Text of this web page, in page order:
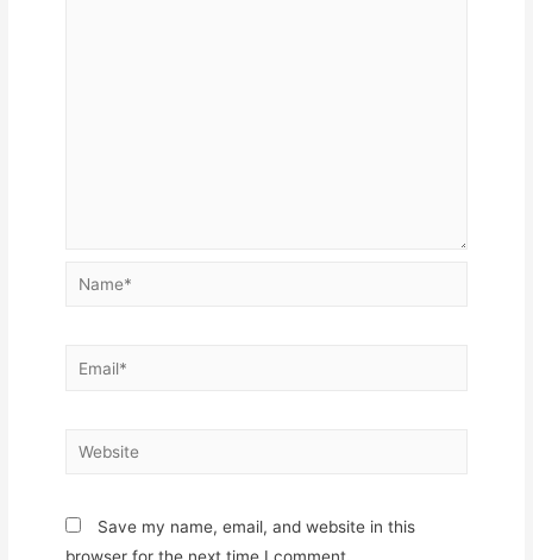
Name*
Email*
Website
Save my name, email, and website in this